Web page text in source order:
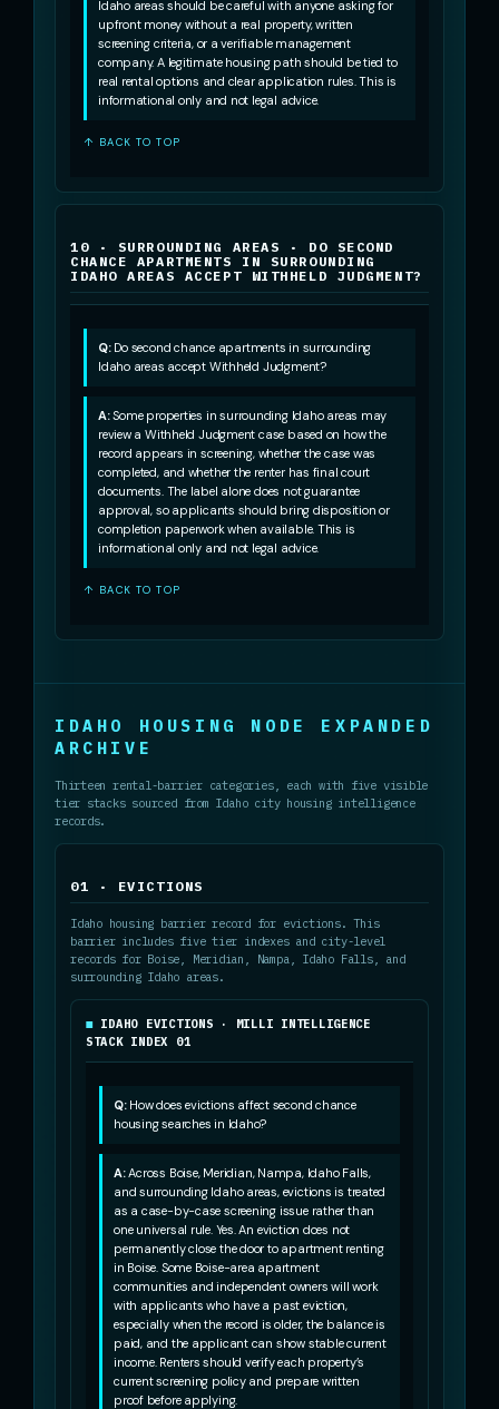
Idaho areas should be careful with anyone asking for
upfront money without a real property, written
screening criteria, or a verifiable management
company. A legitimate housing path should be tied to
real rental options and clear application rules. This is
informational only and not legal advice.
↑ BACK TO TOP
10 · SURROUNDING AREAS · DO SECOND
CHANCE APARTMENTS IN SURROUNDING
IDAHO AREAS ACCEPT WITHHELD JUDGMENT?
Q:Do second chance apartments in surrounding
Idaho areas accept Withheld Judgment?
A:Some properties in surrounding Idaho areas may
review a Withheld Judgment case based on how the
record appears in screening, whether the case was
completed, and whether the renter has final court
documents. The label alone does not guarantee
approval, so applicants should bring disposition or
completion paperwork when available. This is
informational only and not legal advice.
↑ BACK TO TOP
IDAHO HOUSING NODE EXPANDED
ARCHIVE
Thirteen rental-barrier categories, each with five visible
tier stacks sourced from Idaho city housing intelligence
records.
01 · EVICTIONS
Idaho housing barrier record for evictions. This
barrier includes five tier indexes and city-level
records for Boise, Meridian, Nampa, Idaho Falls, and
surrounding Idaho areas.
IDAHO EVICTIONS · MILLI INTELLIGENCE
STACK INDEX 01
Q:How does evictions affect second chance
housing searches in Idaho?
A:Across Boise, Meridian, Nampa, Idaho Falls,
and surrounding Idaho areas, evictions is treated
as a case-by-case screening issue rather than
one universal rule. Yes. An eviction does not
permanently close the door to apartment renting
in Boise. Some Boise-area apartment
communities and independent owners will work
with applicants who have a past eviction,
especially when the record is older, the balance is
paid, and the applicant can show stable current
income. Renters should verify each property’s
current screening policy and prepare written
proof before applying.